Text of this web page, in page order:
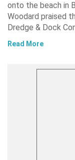
onto the beach in
Woodard praised
Dredge & Dock
Read More